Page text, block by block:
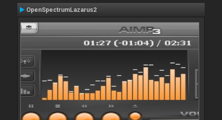
OpenSpectrumLazarus2